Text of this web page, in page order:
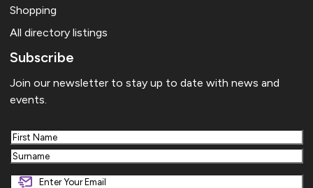
Shopping
All directory listings
Subscribe
Join our newsletter to stay up to date with news and
events.
First
Last